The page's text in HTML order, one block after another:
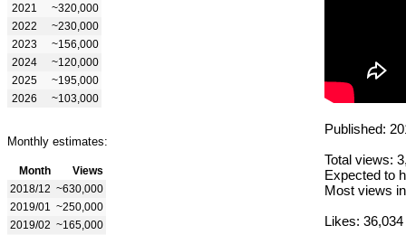
2021
~320,000
2022
~230,000
2023
~156,000
2024
~120,000
2025
~195,000
2026
~103,000
Monthly estimates:
Month
Views
2018/12 ~630,000
2019/01
~250,000
2019/02 ~165,000
Published:
Total views:
Expected to
Most views
Likes: 36,034